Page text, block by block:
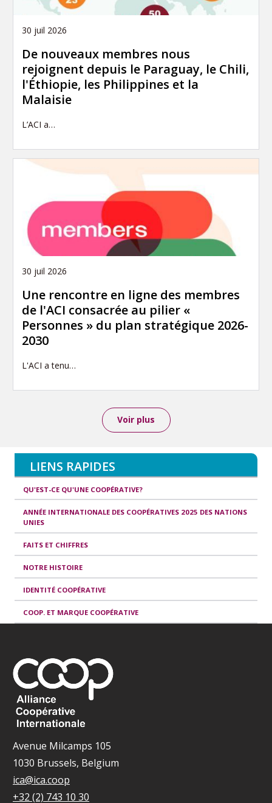
30 juil 2026
De nouveaux membres nous
rejoignent depuis le Paraguay, le Chili,
l'Éthiopie, les Philippines et la
Malaisie
L’ACI a…
30 juil 2026
Une rencontre en ligne des membres
de l'ACI consacrée au pilier «
Personnes » du plan stratégique 2026-
2030
L'ACI a tenu…
Voir plus
LIENS RAPIDES
QU'EST-CE QU'UNE COOPÉRATIVE?
ANNÉE INTERNATIONALE DES COOPÉRATIVES 2025 DES NATIONS
UNIES
FAITS ET CHIFFRES
NOTRE HISTOIRE
IDENTITÉ COOPÉRATIVE
COOP. ET MARQUE COOPÉRATIVE
Avenue Milcamps 105
1030 Brussels, Belgium
ica@ica.coop
+32 (2) 743 10 30